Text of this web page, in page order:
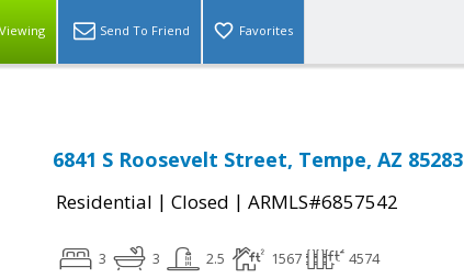
Send To Friend Favorites
6841 S Roosevelt Street, Tempe, AZ 85283
Residential | Closed | ARMLS#6857542
3 3 2.5 1567 4574